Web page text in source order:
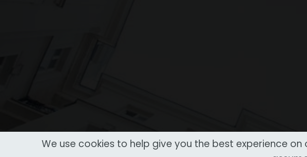
We use cookies to help give you the best experience